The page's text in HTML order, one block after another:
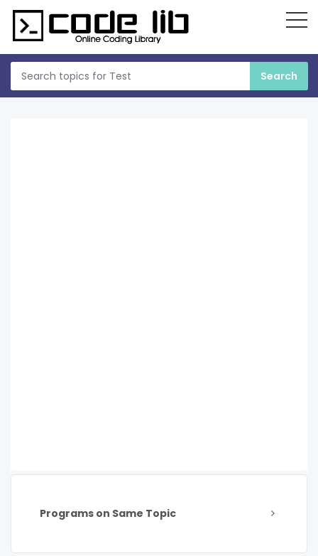
Programs on Same Topic